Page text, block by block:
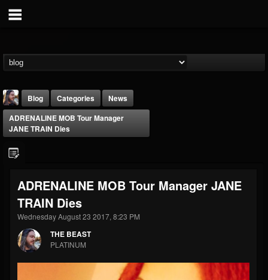
THE BEAST
@thebeast
FOLLOWERS
203493
FOLLOWING
202954
UPDATES
Forum
Blog Categories
News
ADRENALINE MOB Tour Manager
JANE TRAIN Dies
ADRENALINE MOB Tour Manager JANE
TRAIN Dies
Wednesday August 23 2017, 8:23 PM
THE BEAST
PLATINUM